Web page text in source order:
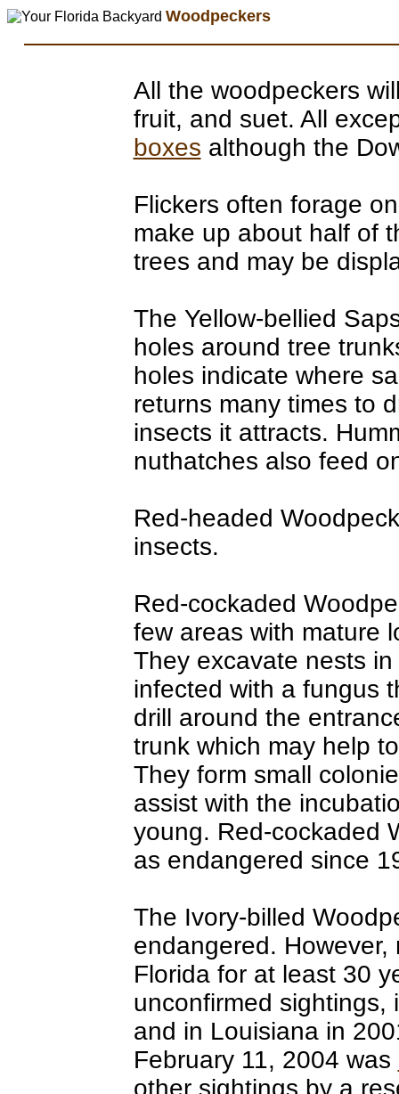
Woodpeckers
All the woodpeckers
fruit, and suet. All
boxes although the
Flickers often forage
make up about half of
trees and may be
The Yellow-bellied
holes around tree
holes indicate where
returns many times to
insects it attracts.
nuthatches also feed
Red-headed
insects.
Red-cockaded
few areas with mature
They excavate nests
infected with a fungus
drill around the
trunk which may help
They form small
assist with the
young. Red-cockaded
as endangered since
The Ivory-billed
endangered.
Florida for at least 30
unconfirmed sightings,
and in Louisiana in
February 11, 2004 was
other sightings by a